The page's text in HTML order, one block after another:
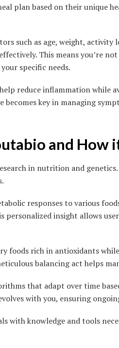
plan based on their unique
such as age, weight, activity
This means you’re
specific needs.
reduce inflammation while
key in managing
and How
in nutrition and
responses to various
insight allows
foods rich in antioxidants
balancing act helps
that adapt over time
with you, ensuring
with knowledge and tools